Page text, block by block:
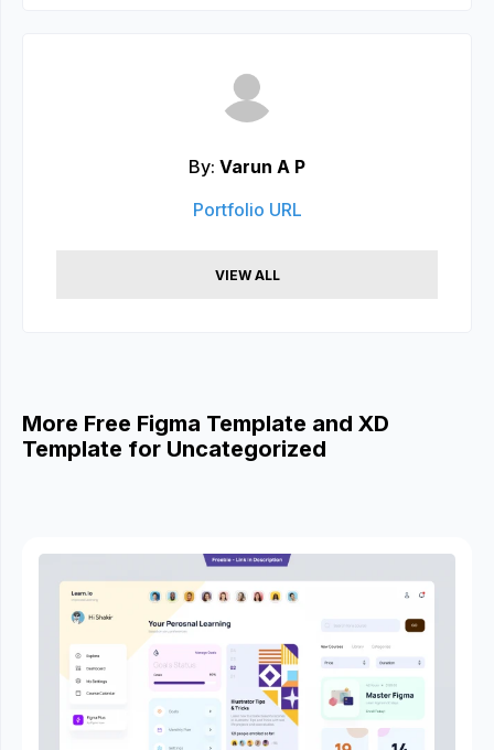
By: Varun A P
Portfolio URL
VIEW ALL
More Free Figma Template and XD
Template for Uncategorized